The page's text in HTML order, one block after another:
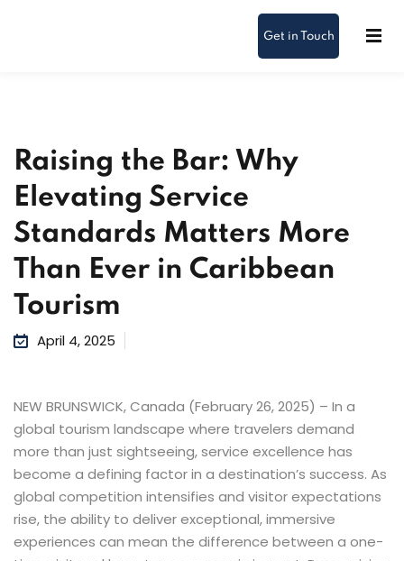
Get in Touch
Raising the Bar: Why
Elevating Service
Standards Matters More
Than Ever in Caribbean
Tourism
April 4, 2025
NEW BRUNSWICK, Canada (February 26, 2025) – In a
global tourism landscape where travelers demand
more than just sightseeing, service excellence has
become a defining factor in a destination’s success. As
global competition intensifies and visitor expectations
rise, the ability to deliver exceptional, immersive
experiences can mean the difference between a one-